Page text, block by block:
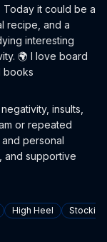
it could be a
recipe, and a
interesting
🌍 I love board
books
insults,
or repeated
personal
and supportive
High Heel